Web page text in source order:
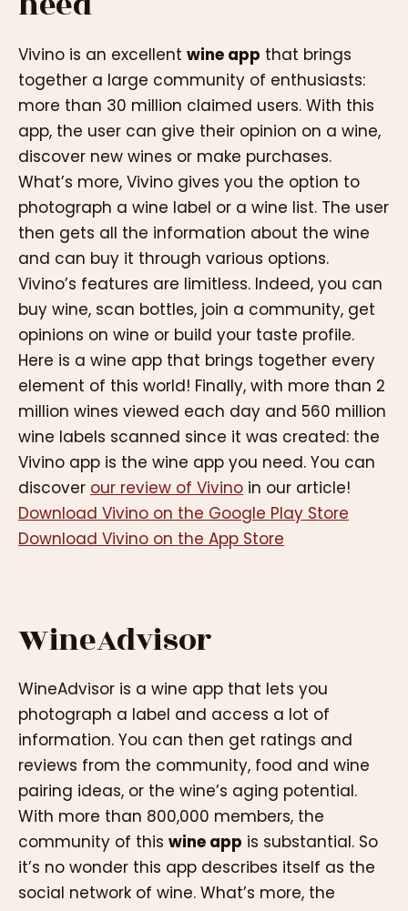
Vivino is an excellent wine app that brings
together a large community of enthusiasts:
more than 30 million claimed users. With this
app, the user can give their opinion on a wine,
discover new wines or make purchases.
What’s more, Vivino gives you the option to
photograph a wine label or a wine list. The user
then gets all the information about the wine
and can buy it through various options.
Vivino’s features are limitless. Indeed, you can
buy wine, scan bottles, join a community, get
opinions on wine or build your taste profile.
Here is a wine app that brings together every
element of this world! Finally, with more than 2
million wines viewed each day and 560 million
wine labels scanned since it was created: the
Vivino app is the wine app you need. You can
discover our review of Vivino in our article!
Download Vivino on the Google Play Store
Download Vivino on the App Store
WineAdvisor
WineAdvisor is a wine app that lets you
photograph a label and access a lot of
information. You can then get ratings and
reviews from the community, food and wine
pairing ideas, or the wine’s aging potential.
With more than 800,000 members, the
community of this wine app is substantial. So
it’s no wonder this app describes itself as the
social network of wine. What’s more, the